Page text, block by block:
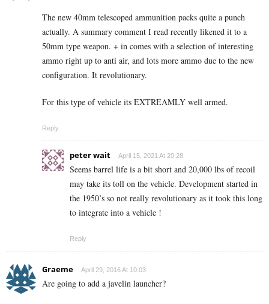
The new 40mm telescoped ammunition packs quite a punch
actually. A summary comment I read recently likened it to a
50mm type weapon. + in comes with a selection of interesting
ammo right up to anti air, and lots more ammo due to the new
configuration. It revolutionary.
For this type of vehicle its EXTREAMLY well armed.
Reply
peter wait April 15, 2021 At 20:28
Seems barrel life is a bit short and 20,000 lbs of recoil
may take its toll on the vehicle. Development started in
the 1950’s so not really revolutionary as it took this long
to integrate into a vehicle !
Reply
Graeme April 29, 2016 At 10:03
Are going to add a javelin launcher?